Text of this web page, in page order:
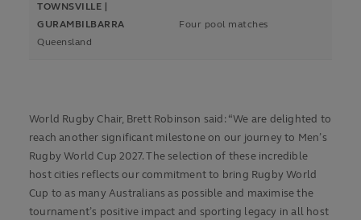
TOWNSVILLE |
GURAMBILBARRA
Queensland
Four pool matches
World Rugby Chair, Brett Robinson said: “We are delighted to
reach another significant milestone on our journey to Men’s
Rugby World Cup 2027. The selection of these incredible
host cities reflects our commitment to bring Rugby World
Cup to as many Australians as possible and maximise the
tournament’s positive impact and sporting legacy in all host